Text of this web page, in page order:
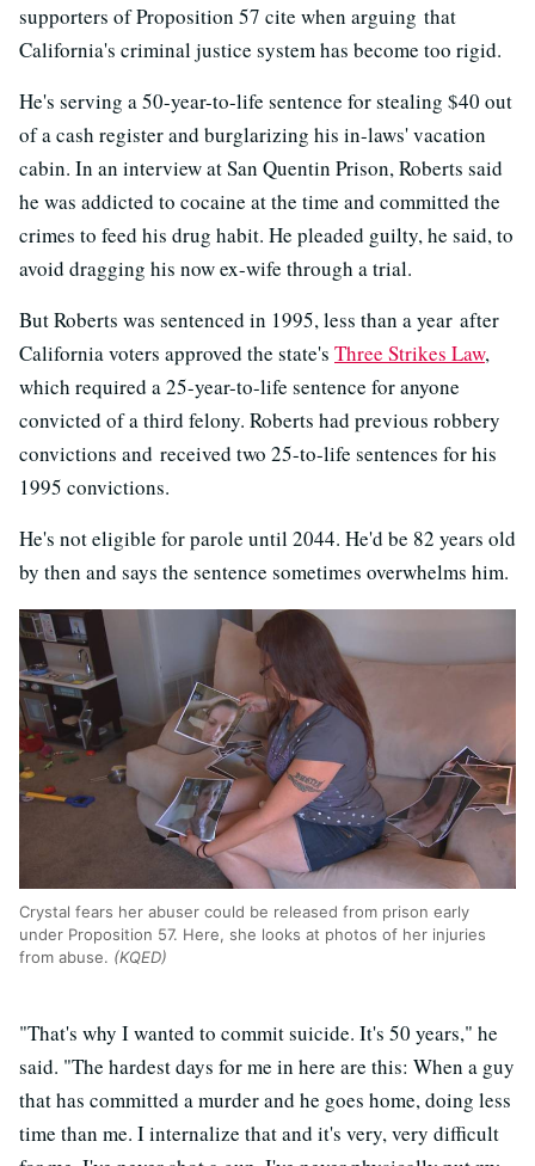
supporters of Proposition 57 cite when arguing that
California's criminal justice system has become too rigid.
He's serving a 50-year-to-life sentence for stealing $40 out
of a cash register and burglarizing his in-laws' vacation
cabin. In an interview at San Quentin Prison, Roberts said
he was addicted to cocaine at the time and committed the
crimes to feed his drug habit. He pleaded guilty, he said, to
avoid dragging his now ex-wife through a trial.
But Roberts was sentenced in 1995, less than a year after
California voters approved the state's Three Strikes Law,
which required a 25-year-to-life sentence for anyone
convicted of a third felony. Roberts had previous robbery
convictions and received two 25-to-life sentences for his
1995 convictions.
He's not eligible for parole until 2044. He'd be 82 years old
by then and says the sentence sometimes overwhelms him.
Crystal fears her abuser could be released from prison early
under Proposition 57. Here, she looks at photos of her injuries
from abuse. (KQED)
"That's why I wanted to commit suicide. It's 50 years," he
said. "The hardest days for me in here are this: When a guy
that has committed a murder and he goes home, doing less
time than me. I internalize that and it's very, very difficult